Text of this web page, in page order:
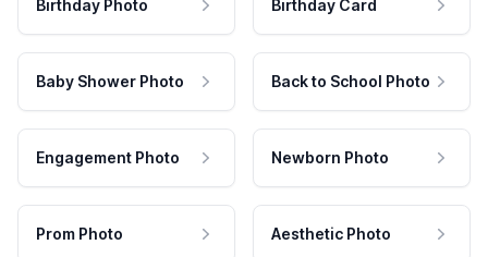
Birthday Photo Birthday Card
Baby Shower Photo Back to School Photo
Engagement Photo Newborn Photo
Prom Photo Aesthetic Photo